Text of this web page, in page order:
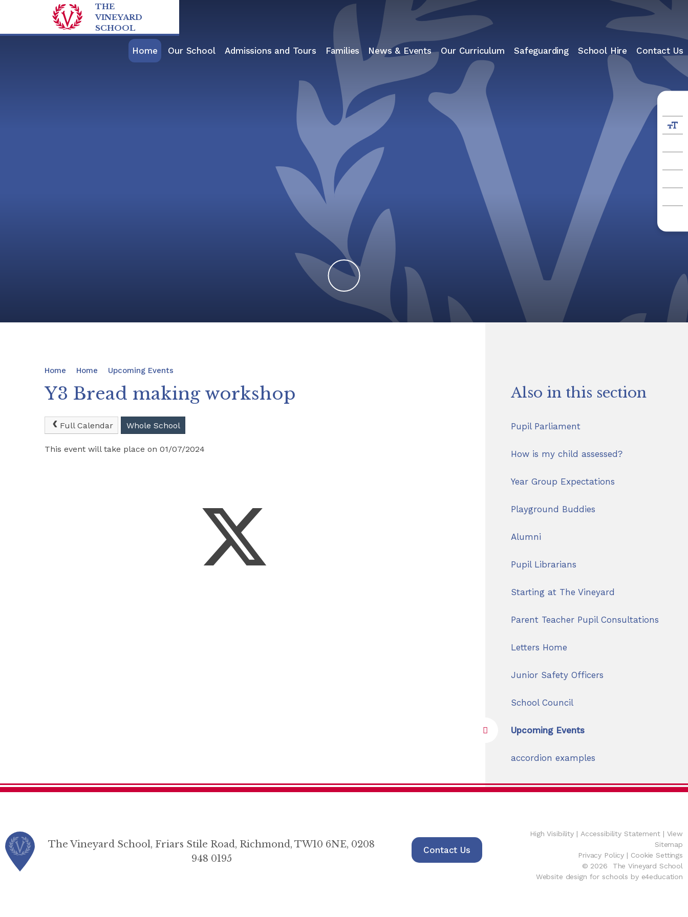
Skip to content ↓
THE
VINEYARD
SCHOOL
Home Our School Admissions and Tours Families News & Events Our Curriculum Safeguarding School Hire Contact Us
Home Home Upcoming Events
Y3 Bread making workshop
Full Calendar Whole School
This event will take place on 01/07/2024
Also in this section
Pupil Parliament
How is my child assessed?
Year Group Expectations
Playground Buddies
Alumni
Pupil Librarians
Starting at The Vineyard
Parent Teacher Pupil Consultations
Letters Home
Junior Safety Officers
School Council
Upcoming Events
accordion examples
The Vineyard School, Friars Stile Road, Richmond, TW10 6NE, 0208
948 0195
Contact Us
High Visibility | Accessibility Statement | View
Sitemap
Privacy Policy | Cookie Settings
© 2026 The Vineyard School
Website design for schools by e4education